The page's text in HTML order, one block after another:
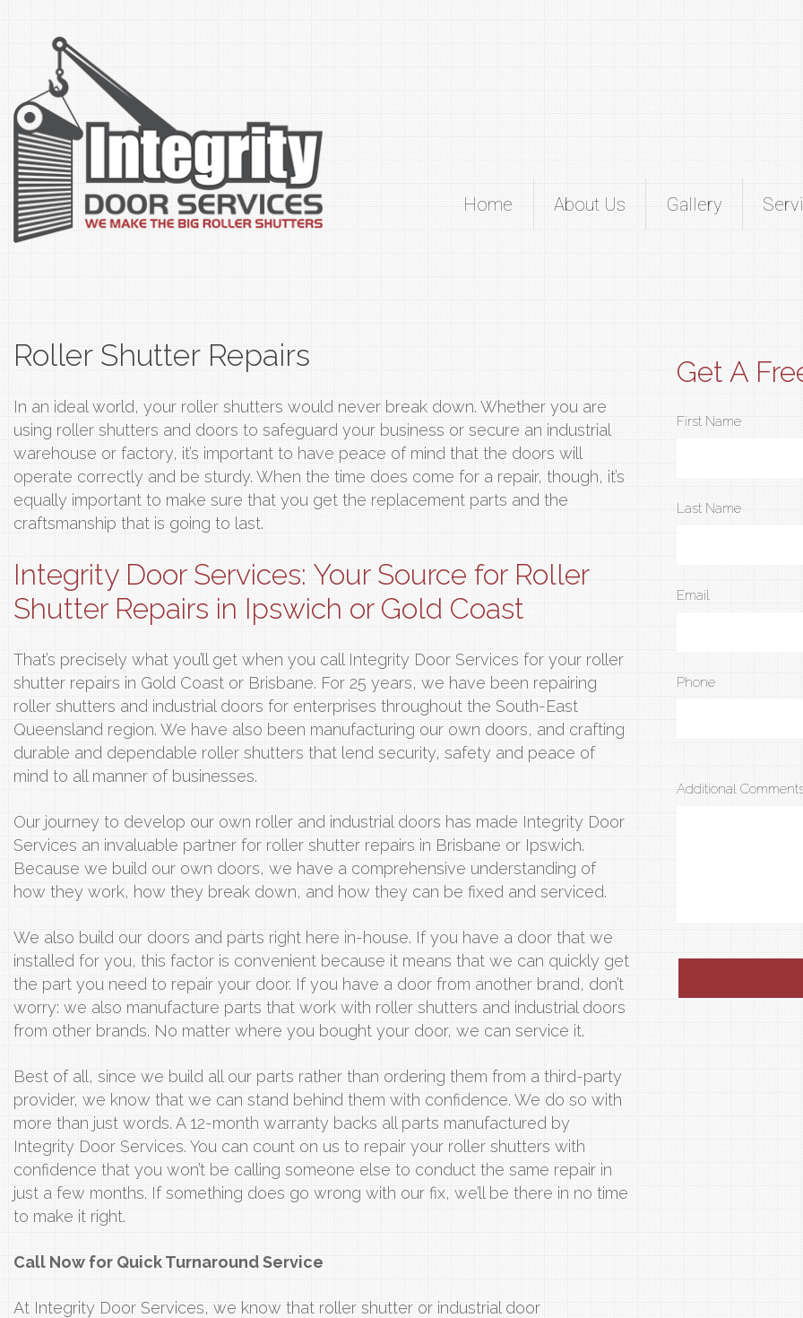
Home About Us Gallery
Roller Shutter Repairs
In an ideal world, your roller shutters would never break down. Whether you are
using roller shutters and doors to safeguard your business or secure an industrial
warehouse or factory, it’s important to have peace of mind that the doors will
operate correctly and be sturdy. When the time does come for a repair, though, it’s
equally important to make sure that you get the replacement parts and the
craftsmanship that is going to last.
Integrity Door Services: Your Source for Roller
Shutter Repairs in Ipswich or Gold Coast
That’s precisely what you’ll get when you call Integrity Door Services for your roller
shutter repairs in Gold Coast or Brisbane. For 25 years, we have been repairing
roller shutters and industrial doors for enterprises throughout the South-East
Queensland region. We have also been manufacturing our own doors, and crafting
durable and dependable roller shutters that lend security, safety and peace of
mind to all manner of businesses.
Our journey to develop our own roller and industrial doors has made Integrity Door
Services an invaluable partner for roller shutter repairs in Brisbane or Ipswich.
Because we build our own doors, we have a comprehensive understanding of
how they work, how they break down, and how they can be fixed and serviced.
We also build our doors and parts right here in-house. If you have a door that we
installed for you, this factor is convenient because it means that we can quickly get
the part you need to repair your door. If you have a door from another brand, don’t
worry: we also manufacture parts that work with roller shutters and industrial doors
from other brands. No matter where you bought your door, we can service it.
Best of all, since we build all our parts rather than ordering them from a third-party
provider, we know that we can stand behind them with confidence. We do so with
more than just words. A 12-month warranty backs all parts manufactured by
Integrity Door Services. You can count on us to repair your roller shutters with
confidence that you won’t be calling someone else to conduct the same repair in
just a few months. If something does go wrong with our fix, we’ll be there in no time
to make it right.
Call Now for Quick Turnaround Service
At Integrity Door Services, we know that roller shutter or industrial door
Get A
First Name
Last Name
Email
Phone
Additional